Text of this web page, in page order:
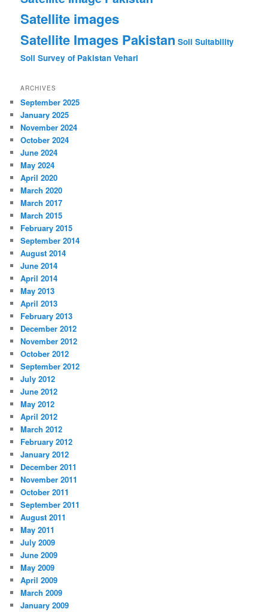
Satellite images
Satellite Images Pakistan Soil Suitability
Soil Survey of Pakistan Vehari
ARCHIVES
September 2025
January 2025
November 2024
October 2024
June 2024
May 2024
April 2020
March 2020
March 2017
March 2015
February 2015
September 2014
August 2014
June 2014
April 2014
May 2013
April 2013
February 2013
December 2012
November 2012
October 2012
September 2012
July 2012
June 2012
May 2012
April 2012
March 2012
February 2012
January 2012
December 2011
November 2011
October 2011
September 2011
August 2011
May 2011
July 2009
June 2009
May 2009
April 2009
March 2009
January 2009